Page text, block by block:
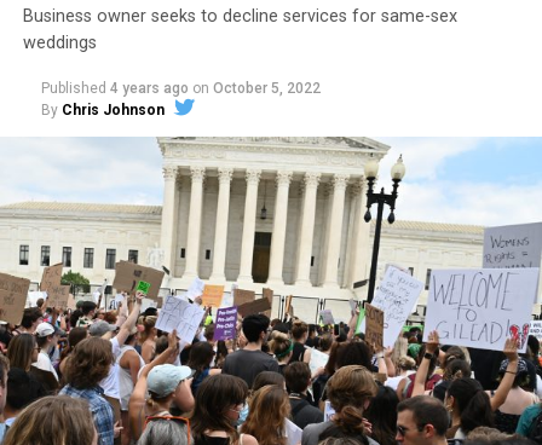
Around that piano in the 1970s Deep South, gays and
lesbians, white and Black queens, Christians and non-
Christians, and even early gender minorities could cast
aside the racism, sexism, and homophobia of the times
to find acceptance and companionship for a moment.
For regulars, the UpStairs Lounge was a miracle, a small
Business owner seeks to decline services for same-sex
weddings
Published 4 years ago on October 5, 2022
By Chris Johnson